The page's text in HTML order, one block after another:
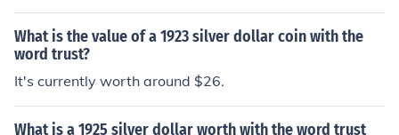
be worth more). And the word "TRVST," spelled with th
e V, it's supposed to be like that.
What is the value of a 1923 silver dollar coin with the
word trust?
It's currently worth around $26.
What is a 1925 silver dollar worth with the word trust